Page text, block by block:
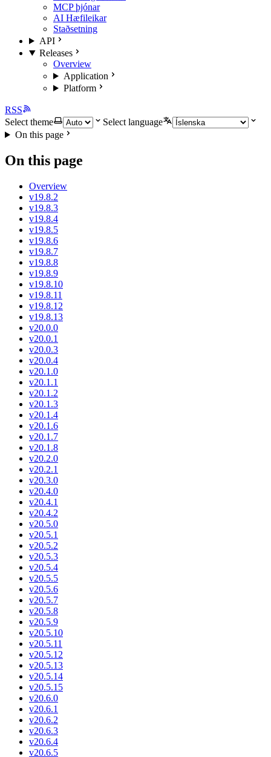
MCP þjónar
AI Hæfileikar
Staðsetning
API
Releases
Overview
Application
Platform
RSS
Select theme
Select language
On this page
On this page
Overview
v19.8.2
v19.8.3
v19.8.4
v19.8.5
v19.8.6
v19.8.7
v19.8.8
v19.8.9
v19.8.10
v19.8.11
v19.8.12
v19.8.13
v20.0.0
v20.0.1
v20.0.3
v20.0.4
v20.1.0
v20.1.1
v20.1.2
v20.1.3
v20.1.4
v20.1.6
v20.1.7
v20.1.8
v20.2.0
v20.2.1
v20.3.0
v20.4.0
v20.4.1
v20.4.2
v20.5.0
v20.5.1
v20.5.2
v20.5.3
v20.5.4
v20.5.5
v20.5.6
v20.5.7
v20.5.8
v20.5.9
v20.5.10
v20.5.11
v20.5.12
v20.5.13
v20.5.14
v20.5.15
v20.6.0
v20.6.1
v20.6.2
v20.6.3
v20.6.4
v20.6.5